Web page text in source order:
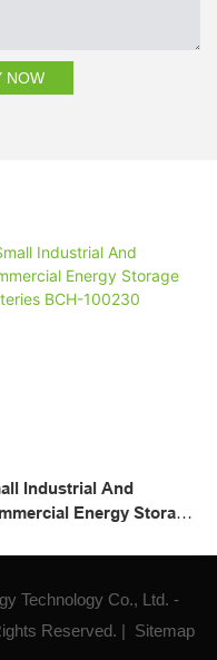
NOW
Industrial And
Energy Storage
Technology Co., Ltd. -
Reserved. | Sitemap